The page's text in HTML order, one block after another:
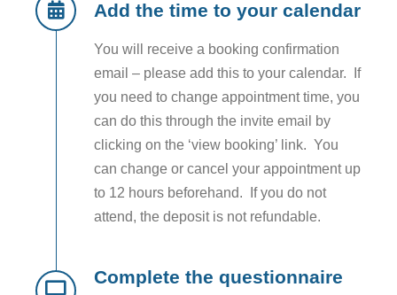
Add the time to your calendar
You will receive a booking confirmation
email – please add this to your calendar. If
you need to change appointment time, you
can do this through the invite email by
clicking on the ‘view booking’ link. You
can change or cancel your appointment up
to 12 hours beforehand. If you do not
attend, the deposit is not refundable.
Complete the questionnaire